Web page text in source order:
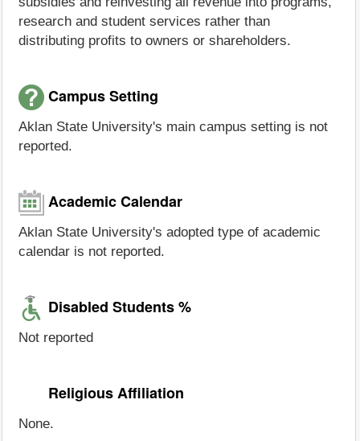
research and student services rather than
distributing profits to owners or shareholders.
Campus Setting
Aklan State University's main campus setting is not
reported.
Academic Calendar
Aklan State University's adopted type of academic
calendar is not reported.
Disabled Students %
Not reported
Religious Affiliation
None.